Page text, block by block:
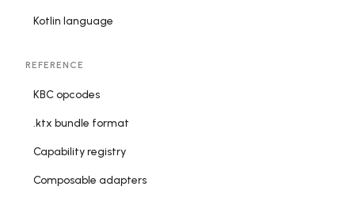
Kotlin language
REFERENCE
KBC opcodes
.ktx bundle format
Capability registry
Composable adapters